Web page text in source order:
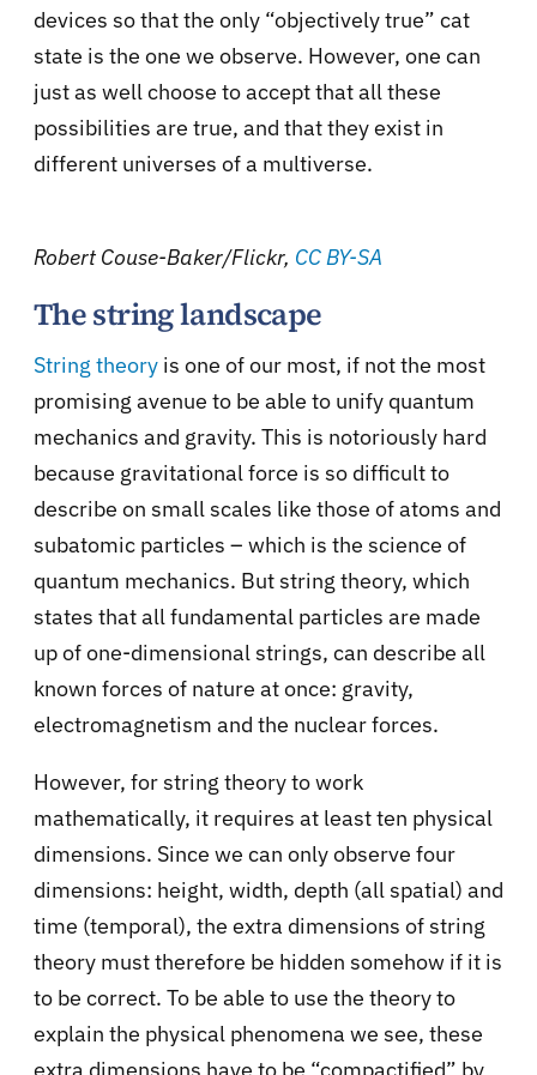
devices so that the only “objectively true” cat
state is the one we observe. However, one can
just as well choose to accept that all these
possibilities are true, and that they exist in
different universes of a multiverse.
Robert Couse-Baker/Flickr, CC BY-SA
The string landscape
String theory is one of our most, if not the most
promising avenue to be able to unify quantum
mechanics and gravity. This is notoriously hard
because gravitational force is so difficult to
describe on small scales like those of atoms and
subatomic particles – which is the science of
quantum mechanics. But string theory, which
states that all fundamental particles are made
up of one-dimensional strings, can describe all
known forces of nature at once: gravity,
electromagnetism and the nuclear forces.
However, for string theory to work
mathematically, it requires at least ten physical
dimensions. Since we can only observe four
dimensions: height, width, depth (all spatial) and
time (temporal), the extra dimensions of string
theory must therefore be hidden somehow if it is
to be correct. To be able to use the theory to
explain the physical phenomena we see, these
extra dimensions have to be “compactified” by